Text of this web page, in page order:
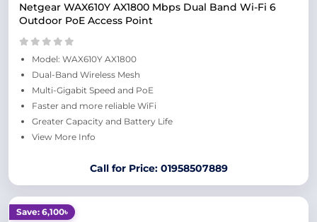
Netgear WAX610Y AX1800 Mbps Dual Band Wi-Fi 6
Outdoor PoE Access Point
Model: WAX610Y AX1800
Dual-Band Wireless Mesh
Multi-Gigabit Speed and PoE
Faster and more reliable WiFi
Greater Capacity and Battery Life
View More Info
Call for Price: 01958507889
Save: 6,100৳